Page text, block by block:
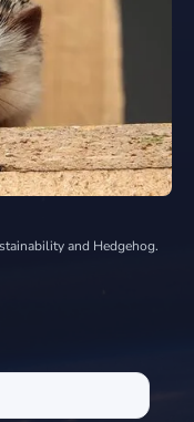
and Hedgehog.